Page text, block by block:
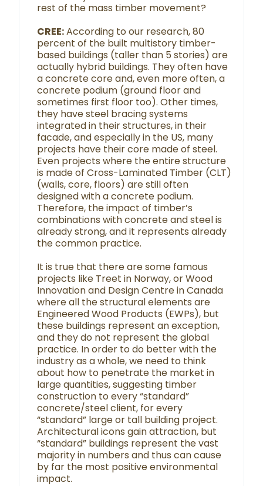
rest of the mass timber movement?
CREE:According to our research, 80
percent of the built multistory timber-
based buildings (taller than 5 stories) are
actually hybrid buildings. They often have
a concrete core and, even more often, a
concrete podium (ground floor and
sometimes first floor too). Other times,
they have steel bracing systems
integrated in their structures, in their
facade, and especially in the US, many
projects have their core made of steel.
Even projects where the entire structure
is made of Cross-Laminated Timber (CLT)
(walls, core, floors) are still often
designed with a concrete podium.
Therefore, the impact of timber’s
combinations with concrete and steel is
already strong, and it represents already
the common practice.
It is true that there are some famous
projects like Treet in Norway, or Wood
Innovation and Design Centre in Canada
where all the structural elements are
Engineered Wood Products (EWPs), but
these buildings represent an exception,
and they do not represent the global
practice. In order to do better with the
industry as a whole, we need to think
about how to penetrate the market in
large quantities, suggesting timber
construction to every “standard”
concrete/steel client, for every
“standard” large or tall building project.
Architectural icons gain attraction, but
“standard” buildings represent the vast
majority in numbers and thus can cause
by far the most positive environmental
impact.